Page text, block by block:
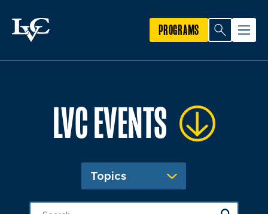
PROGRAMS
LVC EVENTS
Topics